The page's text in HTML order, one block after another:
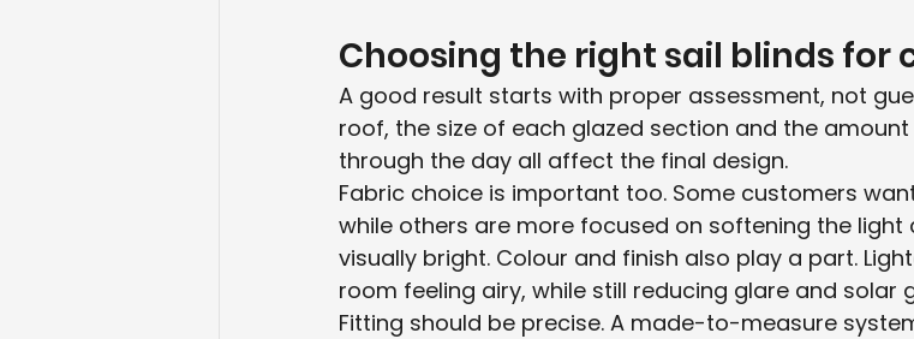
Choosing the right sail blinds for
A good result starts with proper assessment, not
roof, the size of each glazed section and the
through the day all affect the final design.
Fabric choice is important too. Some customers
while others are more focused on softening the light
visually bright. Colour and finish also play a part.
room feeling airy, while still reducing glare and solar
Fitting should be precise. A made-to-measure